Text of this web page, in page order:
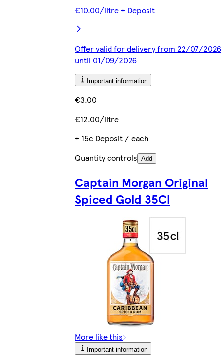
€10.00/litre + Deposit
Offer valid for delivery from 22/07/2026
until 01/09/2026
Important information
€3.00
€12.00/litre
+ 15c Deposit / each
Quantity controls Add
Captain Morgan Original
Spiced Gold 35Cl
More like this
Important information